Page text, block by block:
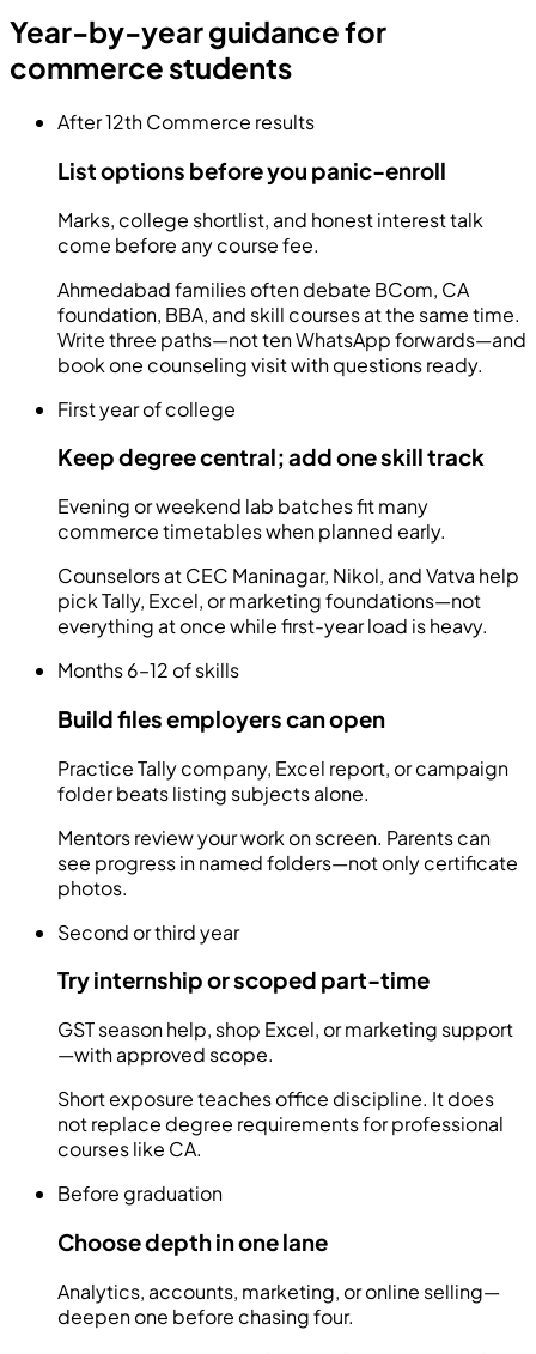
Year-by-year guidance for
commerce students
After 12th Commerce results
List options before you panic-enroll
Marks, college shortlist, and honest interest talk
come before any course fee.
Ahmedabad families often debate BCom, CA
foundation, BBA, and skill courses at the same time.
Write three paths—not ten WhatsApp forwards—and
book one counseling visit with questions ready.
First year of college
Keep degree central; add one skill track
Evening or weekend lab batches fit many
commerce timetables when planned early.
Counselors at CEC Maninagar, Nikol, and Vatva help
pick Tally, Excel, or marketing foundations—not
everything at once while first-year load is heavy.
Months 6–12 of skills
Build files employers can open
Practice Tally company, Excel report, or campaign
folder beats listing subjects alone.
Mentors review your work on screen. Parents can
see progress in named folders—not only certificate
photos.
Second or third year
Try internship or scoped part-time
GST season help, shop Excel, or marketing support
—with approved scope.
Short exposure teaches office discipline. It does
not replace degree requirements for professional
courses like CA.
Before graduation
Choose depth in one lane
Analytics, accounts, marketing, or online selling—
deepen one before chasing four.